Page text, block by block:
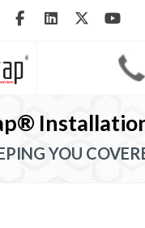
YOU